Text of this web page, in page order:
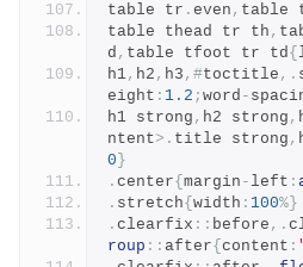
table tr . even , table
table thead tr th ,
d , table tfoot tr td{
h1, h2 , h3 ,#toctitle ,.
eight : 1.2 ; word -
h1 strong , h2 strong ,
ntent>. title strong ,
0 }
. center{ margin -left :
. stretch{ width : 100%}
. clearfix :: before ,.
roup :: after{ content :